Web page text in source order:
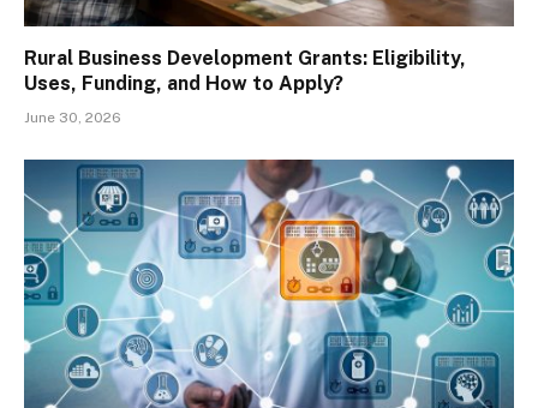
Rural Business Development Grants: Eligibility,
Uses, Funding, and How to Apply?
June 30, 2026